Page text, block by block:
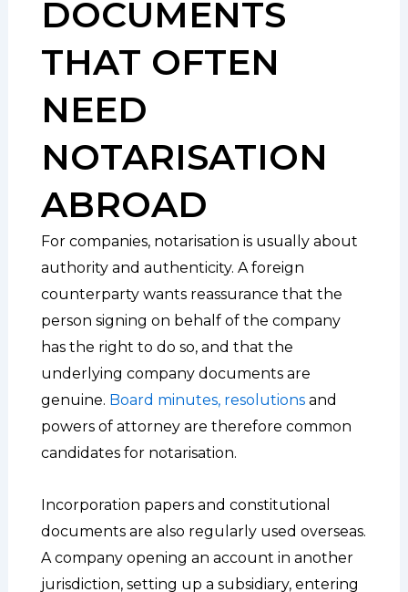
DOCUMENTS
THAT OFTEN
NEED
NOTARISATION
ABROAD
For companies, notarisation is usually about
authority and authenticity. A foreign
counterparty wants reassurance that the
person signing on behalf of the company
has the right to do so, and that the
underlying company documents are
genuine. Board minutes, resolutionsand
powers of attorney are therefore common
candidates for notarisation.
Incorporation papers and constitutional
documents are also regularly used overseas.
A company opening an account in another
jurisdiction, setting up a subsidiary, entering